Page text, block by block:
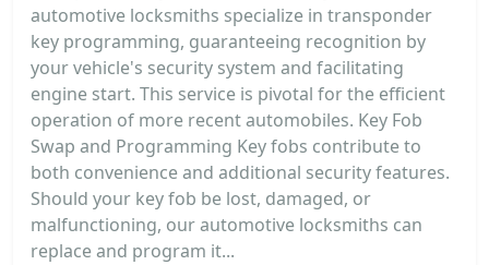
automotive locksmiths specialize in transponder
key programming, guaranteeing recognition by
your vehicle's security system and facilitating
engine start. This service is pivotal for the efficient
operation of more recent automobiles. Key Fob
Swap and Programming Key fobs contribute to
both convenience and additional security features.
Should your key fob be lost, damaged, or
malfunctioning, our automotive locksmiths can
replace and program it...